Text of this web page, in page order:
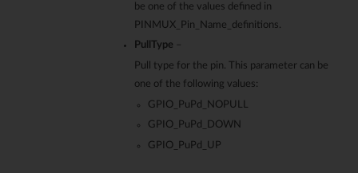
be one of the values defined in
PINMUX_Pin_Name_definitions.
PullType
Pull type for the pin. This parameter can be
one of the following values:
GPIO_PuPd_NOPULL
GPIO_PuPd_DOWN
GPIO_PuPd_UP